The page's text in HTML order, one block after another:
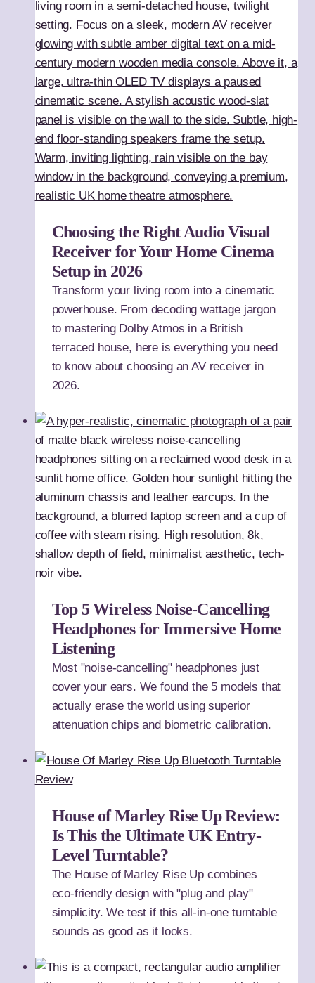
Choosing the Right Audio Visual
Receiver for Your Home Cinema
Setup in 2026
Transform your living room into a cinematic
powerhouse. From decoding wattage jargon
to mastering Dolby Atmos in a British
terraced house, here is everything you need
to know about choosing an AV receiver in
2026.
Top 5 Wireless Noise-Cancelling
Headphones for Immersive Home
Listening
Most "noise-cancelling" headphones just
cover your ears. We found the 5 models that
actually erase the world using superior
attenuation chips and biometric calibration.
House of Marley Rise Up Review:
Is This the Ultimate UK Entry-
Level Turntable?
The House of Marley Rise Up combines
eco-friendly design with "plug and play"
simplicity. We test if this all-in-one turntable
sounds as good as it looks.